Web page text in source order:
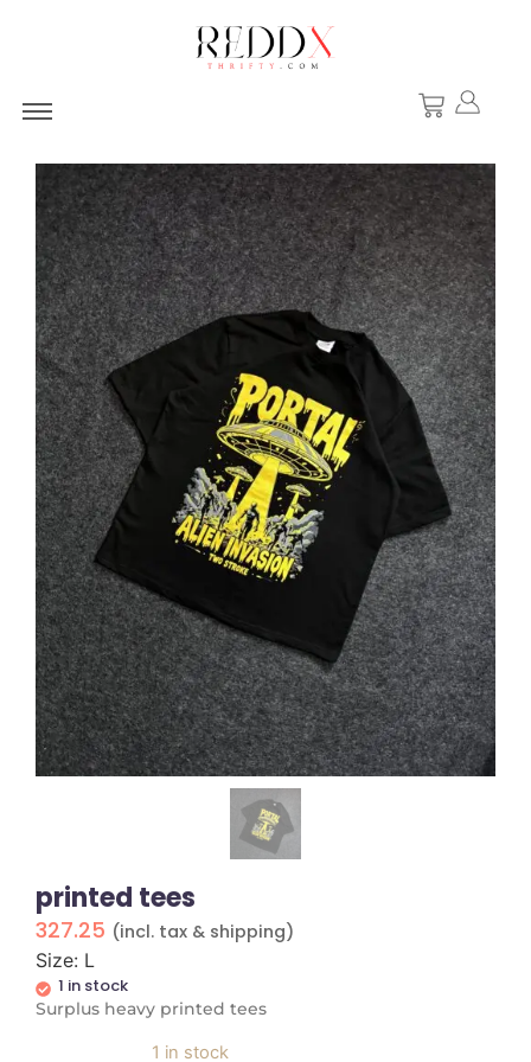
printed tees
327.25 (incl. tax & shipping)
Size: L
1 in stock
Surplus heavy printed tees
1 in stock